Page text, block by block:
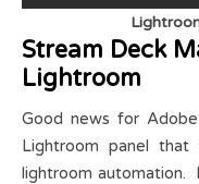
Stream Deck
Lightroom
Good news for
Lightroom panel
lightroom automation.